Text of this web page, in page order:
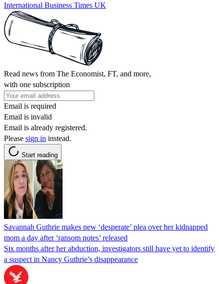
International Business Times UK
Read news from The Economist, FT, and more,
with one subscription
Email is required
Email is invalid
Email is already registered.
Please sign in instead.
Start reading
Savannah Guthrie makes new ‘desperate’ plea over her kidnapped
mom a day after ‘ransom notes’ released
Six months after her abduction, investigators still have yet to identify
a suspect in Nancy Guthrie’s disappearance